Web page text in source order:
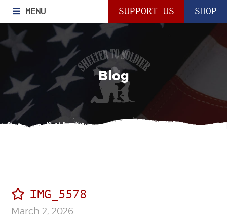
MENU SHOP
SUPPORT US
Blog
IMG_5578
March 2, 2026